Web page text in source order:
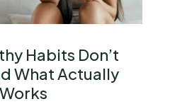
Habits Don’t
What Actually
Works